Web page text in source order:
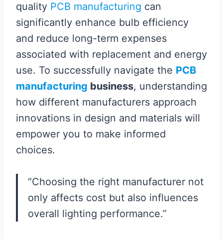
quality PCB manufacturing can
significantly enhance bulb efficiency
and reduce long-term expenses
associated with replacement and energy
use. To successfully navigate the PCB
manufacturing business, understanding
how different manufacturers approach
innovations in design and materials will
empower you to make informed
choices.
“Choosing the right manufacturer not
only affects cost but also influences
overall lighting performance.”